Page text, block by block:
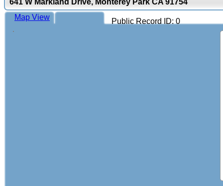
641 W Markland Drive, Monterey Park CA 91754
Public Record ID: 0
Map View